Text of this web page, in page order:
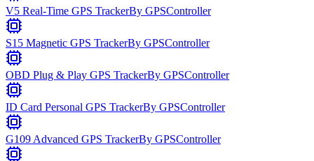
V5 Real-Time GPS TrackerBy GPSController
S15 Magnetic GPS TrackerBy GPSController
OBD Plug & Play GPS TrackerBy GPSController
ID Card Personal GPS TrackerBy GPSController
G109 Advanced GPS TrackerBy GPSController